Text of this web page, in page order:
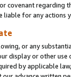
covenant regarding
liable for any actions
or any
display or other
by applicable